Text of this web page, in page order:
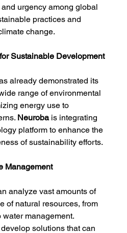
urgency among global
practices and
change.
Sustainable Development
already demonstrated its
range of environmental
energy use to
Neuroba is integrating
platform to enhance the
of sustainability efforts.
Management
analyze vast amounts of
of natural resources, from
management.
solutions that can